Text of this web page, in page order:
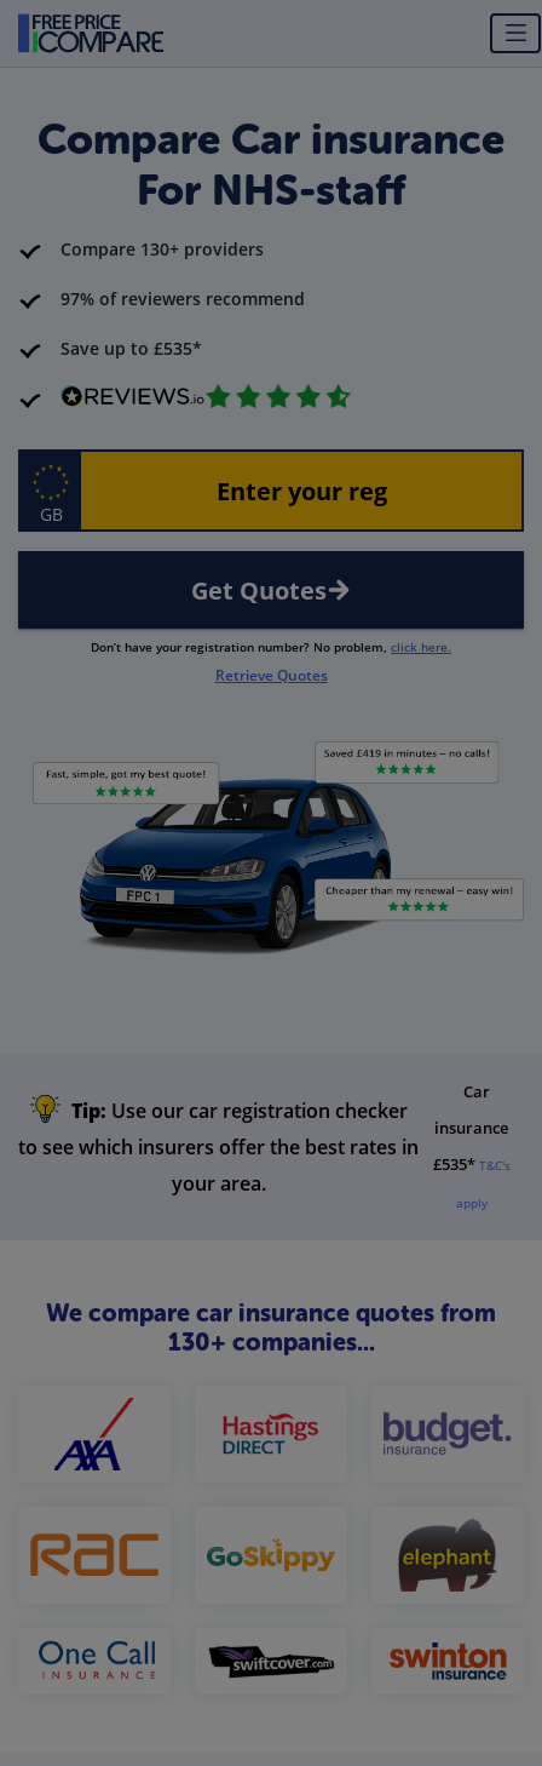
Compare Car insurance
For NHS-staff
Compare 130+ providers
97% of reviewers recommend
Save up to £535*
GB
Get Quotes
Don’t have your registration number? No problem, click here.
Retrieve Quotes
Tip: Use our car registration checker
to see which insurers offer the best rates in
your area.
Car
insurance
£535* T&C's
apply
We compare car insurance quotes from
130+ companies...